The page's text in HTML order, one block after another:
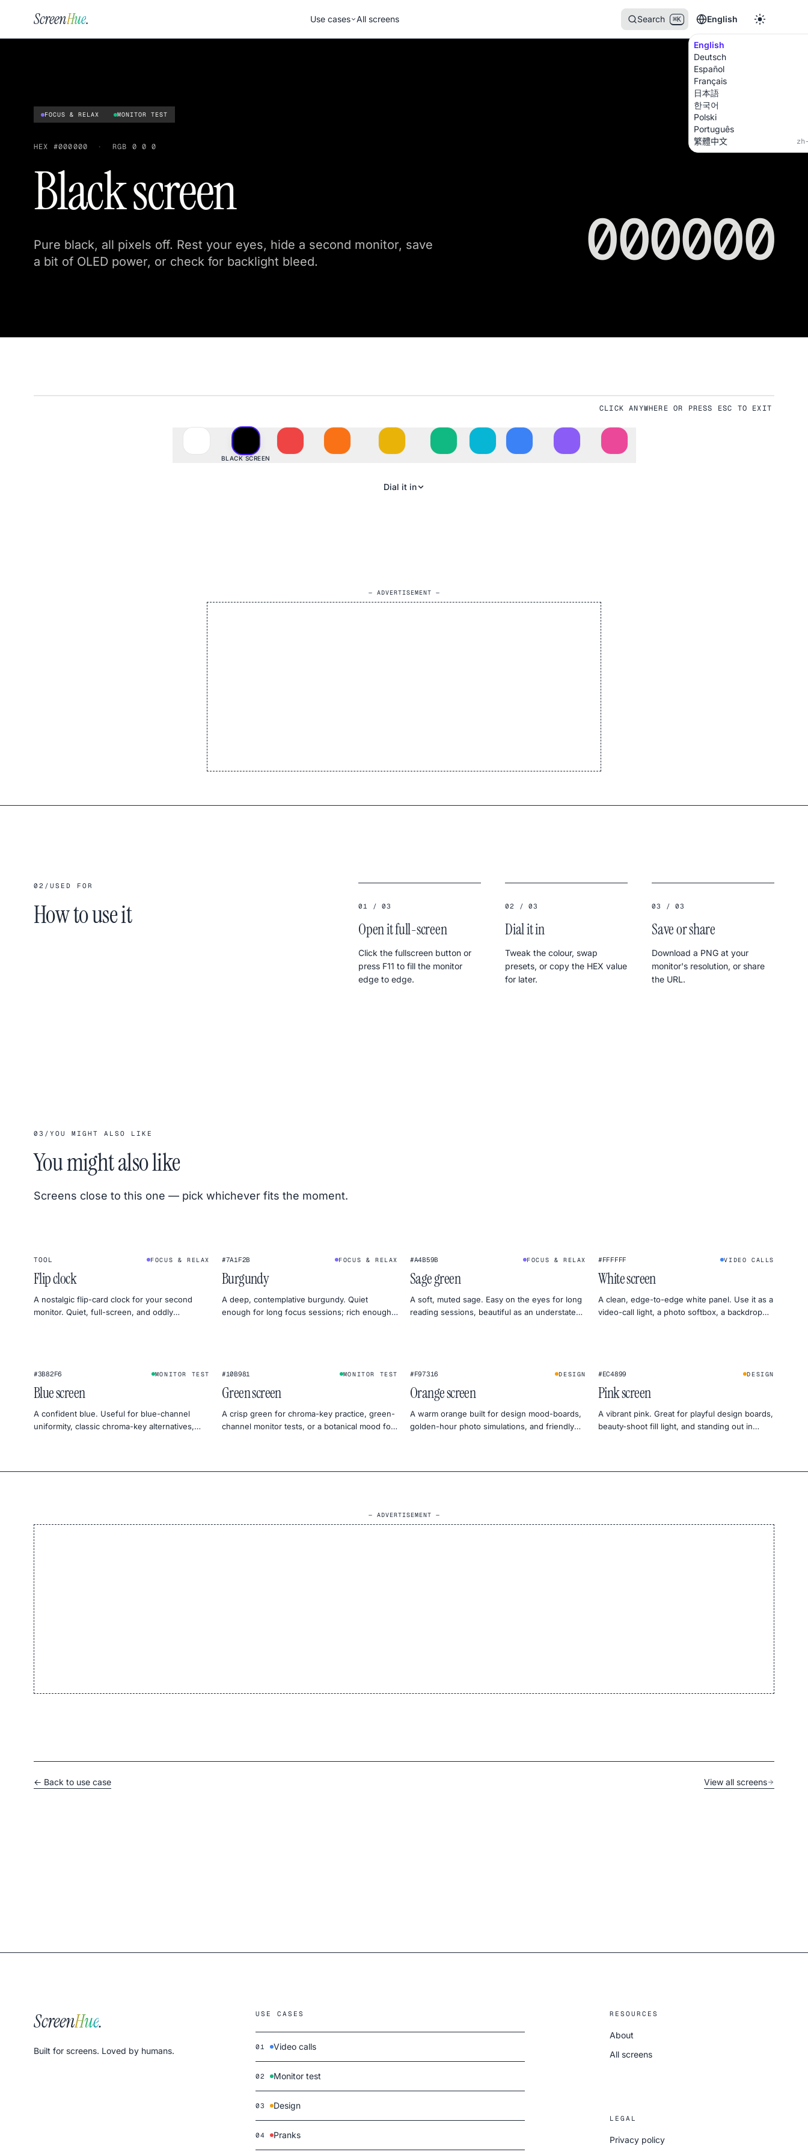
ScreenHue. Use cases All screens Search ⌘K English
English
Deutsch
Español
Français
日本語
한국어
Polski
Português
繁體中文
FOCUS & RELAX MONITOR TEST
HEX #000000 · RGB 0 0 0
Black screen
Pure black, all pixels off. Rest your eyes, hide a second monitor, save
a bit of OLED power, or check for backlight bleed.
000000
CLICK ANYWHERE OR PRESS ESC TO EXIT
BLACK SCREEN
Dial it in
— ADVERTISEMENT —
02 / USED FOR
How to use it 01 / 03
Open it full-screen
Click the fullscreen button or
press F11 to fill the monitor
edge to edge.
02 / 03
Dial it in
Tweak the colour, swap
presets, or copy the HEX value
for later.
03 / 03
Save or share
Download a PNG at your
monitor's resolution, or share
the URL.
03 / YOU MIGHT ALSO LIKE
You might also like
Screens close to this one — pick whichever fits the moment.
1
TOOL FOCUS & RELAX
Flip clock
A nostalgic flip-card clock for your second
monitor. Quiet, full-screen, and oddly
#7A1F2B FOCUS & RELAX
Burgundy
A deep, contemplative burgundy. Quiet
enough for long focus sessions; rich enough
#A4B59B FOCUS & RELAX
Sage green
A soft, muted sage. Easy on the eyes for long
reading sessions, beautiful as an understated
#FFFFFF VIDEO CALLS
White screen
A clean, edge-to-edge white panel. Use it as a
video-call light, a photo softbox, a backdrop
#3B82F6 MONITOR TEST
Blue screen
A confident blue. Useful for blue-channel
uniformity, classic chroma-key alternatives,
#10B981 MONITOR TEST
Green screen
A crisp green for chroma-key practice, green-
channel monitor tests, or a botanical mood for
#F97316 DESIGN
Orange screen
A warm orange built for design mood-boards,
golden-hour photo simulations, and friendly
#EC4899 DESIGN
Pink screen
A vibrant pink. Great for playful design boards,
beauty-shoot fill light, and standing out in
— ADVERTISEMENT —
← Back to use case View all screens
ScreenHue.
Built for screens. Loved by humans.
USE CASES
01 Video calls
02 Monitor test
03 Design
04 Pranks
RESOURCES
About
All screens
LEGAL
Privacy policy